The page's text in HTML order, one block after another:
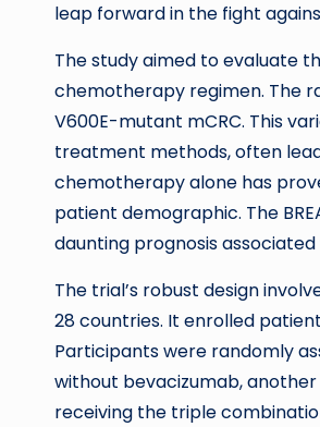
leap forward in the fight
The study aimed to evaluate
chemotherapy regimen. The
V600E-mutant mCRC. This
treatment methods, often
chemotherapy alone has
patient demographic. The
daunting prognosis
The trial’s robust design
28 countries. It enrolled
Participants were randomly
without bevacizumab,
receiving the triple